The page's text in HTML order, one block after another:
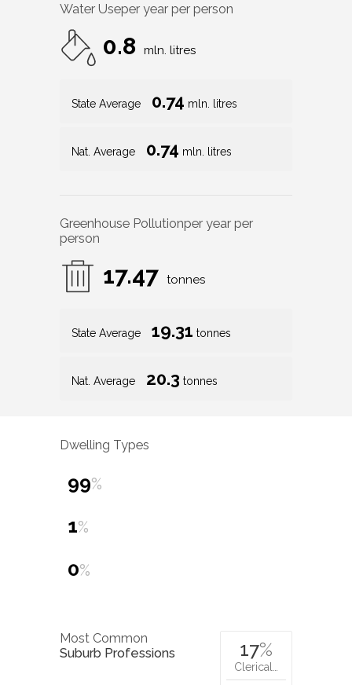
Water Useper year per person
0.8 mln. litres
State Average 0.74 mln. litres
Nat. Average 0.74 mln. litres
Greenhouse Pollutionper year per
person
17.47 tonnes
State Average 19.31 tonnes
Nat. Average 20.3 tonnes
Dwelling Types
99%
1%
0%
Most Common
Suburb Professions
17%
Clerical…